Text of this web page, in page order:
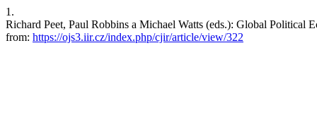
1.
Richard Peet, Paul Robbins a Michael Watts (eds.): Global
from: https://ojs3.iir.cz/index.php/cjir/article/view/322